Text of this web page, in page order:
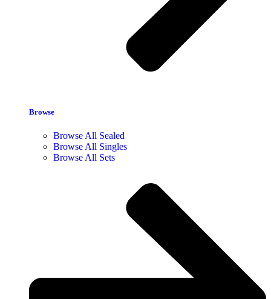
Browse
Browse All Sealed
Browse All Singles
Browse All Sets